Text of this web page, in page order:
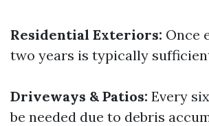
Residential Exteriors: Once
two years is typically
Driveways & Patios: Every
be needed due to debris